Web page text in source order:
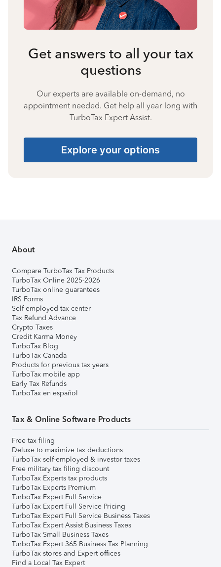
Get answers to all your tax
questions
Our experts are available on-demand, no
appointment needed. Get help all year long with
TurboTax Expert Assist.
Explore your options
About
Compare TurboTax Tax Products
TurboTax Online 2025-2026
TurboTax online guarantees
IRS Forms
Self-employed tax center
Tax Refund Advance
Crypto Taxes
Credit Karma Money
TurboTax Blog
TurboTax Canada
Products for previous tax years
TurboTax mobile app
Early Tax Refunds
TurboTax en español
Tax & Online Software Products
Free tax filing
Deluxe to maximize tax deductions
TurboTax self-employed & investor taxes
Free military tax filing discount
TurboTax Experts tax products
TurboTax Experts Premium
TurboTax Expert Full Service
TurboTax Expert Full Service Pricing
TurboTax Expert Full Service Business Taxes
TurboTax Expert Assist Business Taxes
TurboTax Small Business Taxes
TurboTax Expert 365 Business Tax Planning
TurboTax stores and Expert offices
Find a Local Tax Expert